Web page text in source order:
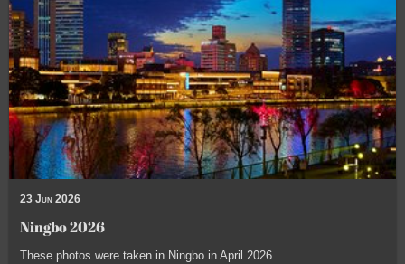
23 Jun 2026
Ningbo 2026
These photos were taken in Ningbo in April 2026.